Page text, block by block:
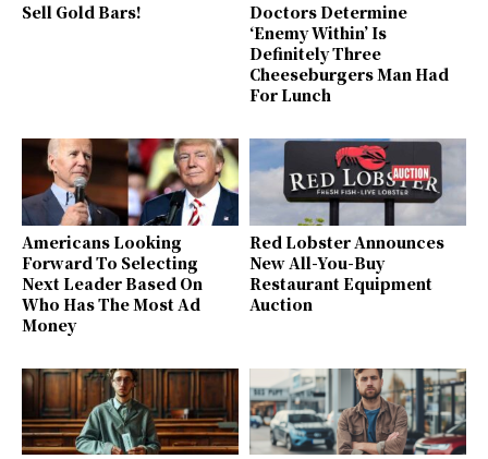
Sell Gold Bars!
Doctors Determine
‘Enemy Within’ Is
Definitely Three
Cheeseburgers Man Had
For Lunch
Americans Looking
Forward To Selecting
Next Leader Based On
Who Has The Most Ad
Money
Red Lobster Announces
New All-You-Buy
Restaurant Equipment
Auction